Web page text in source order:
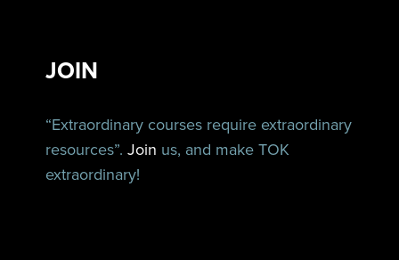
JOIN
“Extraordinary courses require extraordinary
resources”.Join us, and make TOK
extraordinary!